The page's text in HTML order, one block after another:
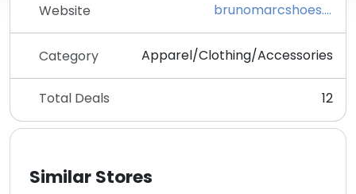
Website brunomarcshoes.com
Category Apparel/Clothing/Accessories
Total Deals 12
Similar Stores